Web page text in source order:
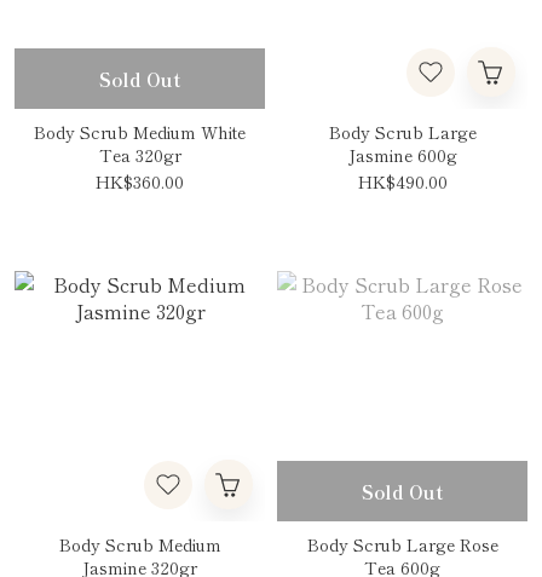
Sold Out
Body Scrub Medium White
Tea 320gr
HK$360.00
Body Scrub Large
Jasmine 600g
HK$490.00
Body Scrub Medium
Jasmine 320gr
Sold Out
Body Scrub Large Rose
Tea 600g